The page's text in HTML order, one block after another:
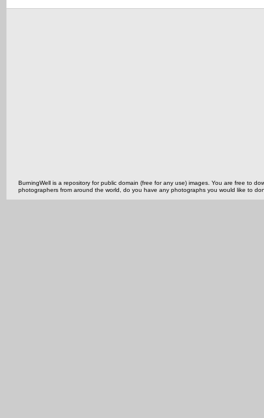
BurningWell is a repository for public domain (free for any use) images. You are free to
photographers from around the world, do you have any photographs you would like to